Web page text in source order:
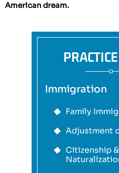
American dream.
Immigration
Family
Adjustment
Citizenship &